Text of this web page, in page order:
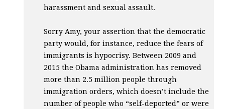
harassment and sexual assault.
Sorry Amy, your assertion that the democratic
party would, for instance, reduce the fears of
immigrants is hypocrisy. Between 2009 and
2015 the Obama administration has removed
more than 2.5 million people through
immigration orders, which doesn’t include the
number of people who “self-deported” or were